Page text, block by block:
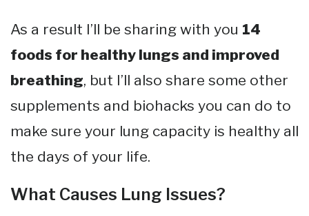
As a result I’ll be sharing with you 14
foods for healthy lungs and improved
breathing, but I’ll also share some other
supplements and biohacks you can do to
make sure your lung capacity is healthy all
the days of your life.
What Causes Lung Issues?